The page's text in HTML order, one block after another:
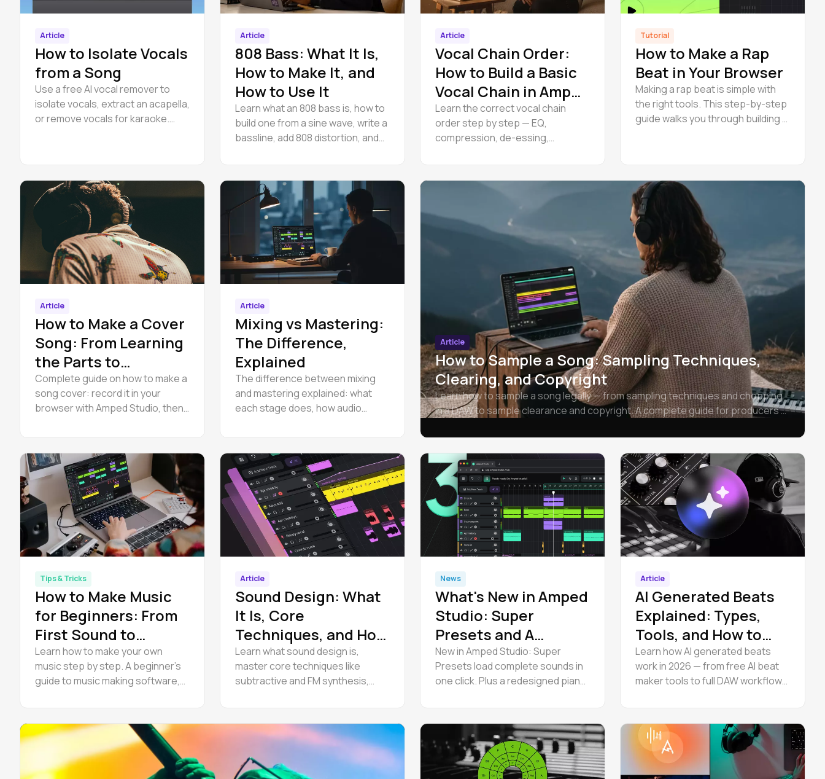
Article
How to Isolate Vocals
from a Song
Use a free AI vocal remover to
isolate vocals, extract an acapella,
or remove vocals for karaoke.
Article
808 Bass: What It Is,
How to Make It, and
How to Use It
Learn what an 808 bass is, how to
build one from a sine wave, write a
bassline, add 808 distortion, and
Article
Vocal Chain Order:
How to Build a Basic
Vocal Chain in Amped
Studio
Learn the correct vocal chain
order step by step — EQ,
compression, de-essing,
chain.
Tutorial
How to Make a Rap
Beat in Your Browser
Making a rap beat is simple with
the right tools. This step-by-step
guide walks you through building a
Article
How to Make a Cover
Song: From Learning
the Parts to
Releasing It Legally
Complete guide on how to make a
song cover: record it in your
browser with Amped Studio, then
Article
Mixing vs Mastering:
The Difference,
Explained
The difference between mixing
and mastering explained: what
each stage does, how audio
specialist.
Article
How to Sample a Song: Sampling Techniques,
Clearing, and Copyright
Learn how to sample a song legally — from sampling techniques and chopping
in a DAW to sample clearance and copyright. A complete guide for producers at
Tips & Tricks
How to Make Music
for Beginners: From
First Sound to
Finished Track
Learn how to make your own
music step by step. A beginner’s
guide to music making software,
home — for free.
Article
Sound Design: What
It Is, Core
Techniques, and How
to Get Started
Learn what sound design is,
master core techniques like
subtractive and FM synthesis,
News
What's New in Amped
Studio: Super
Presets and A
Redesigned
Interface
New in Amped Studio: Super
Presets load complete sounds in
one click. Plus a redesigned piano
Article
AI Generated Beats
Explained: Types,
Tools, and How to
Use Them
Learn how AI generated beats
work in 2026 — from free AI beat
maker tools to full DAW workflows.
stems in browser. Step-by-step
guide.